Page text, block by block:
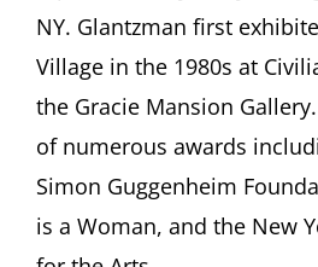
NY. Glantzman first
Village in the 1980s at
the Gracie Mansion
of numerous awards
Simon Guggenheim
is a Woman, and the New